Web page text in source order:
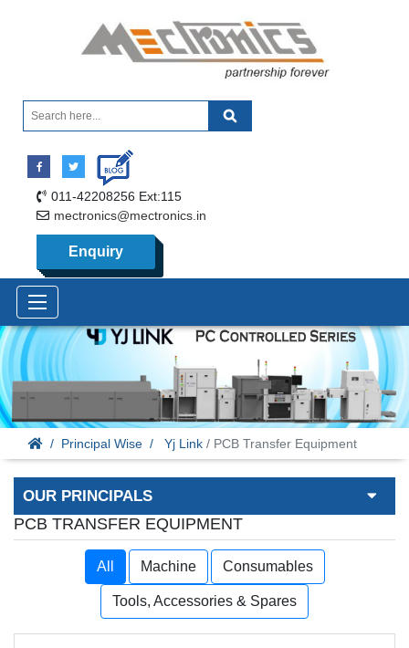
011-42208256 Ext:115
mectronics@mectronics.in
Enquiry
Principal Wise Yj Link / PCB Transfer Equipment
OUR PRINCIPALS
PCB TRANSFER EQUIPMENT
All Machine Consumables
Tools, Accessories & Spares